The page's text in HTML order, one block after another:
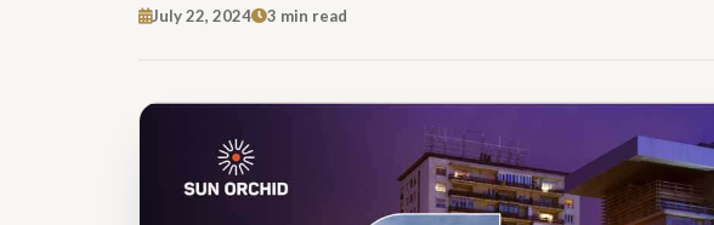
July 22, 2024 3 min read